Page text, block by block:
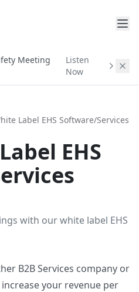
Meeting
Listen
Now
Label EHS Software/Services
EHS
with our white label EHS
B2B Services company or
your revenue per
for
Score